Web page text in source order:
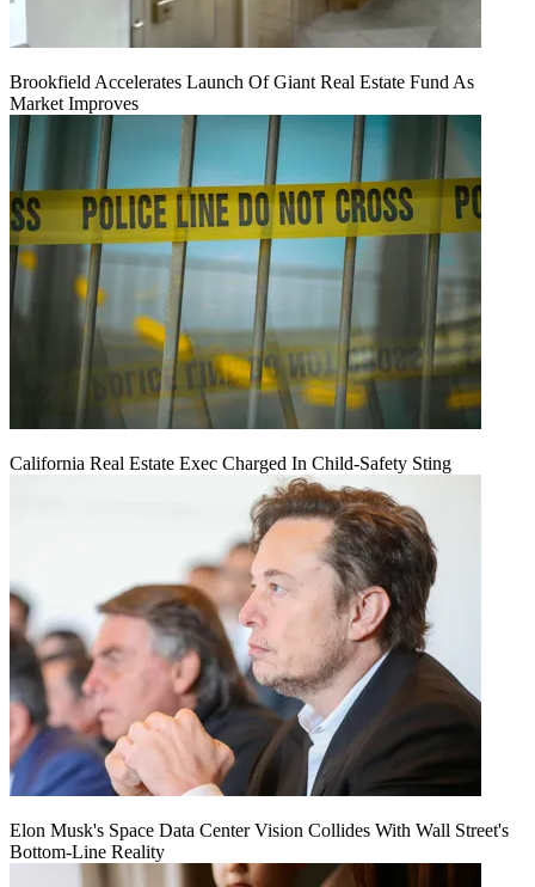
Brookfield Accelerates Launch Of Giant Real Estate Fund As
Market Improves
California Real Estate Exec Charged In Child-Safety Sting
Elon Musk's Space Data Center Vision Collides With Wall Street's
Bottom-Line Reality